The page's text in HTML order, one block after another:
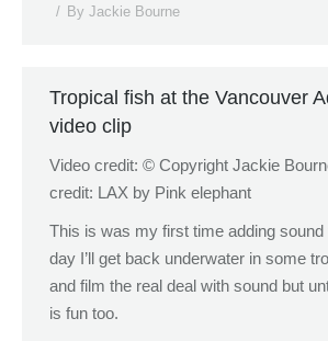
By Jackie Bourne
Tropical fish at the Vancouver
video clip
Video credit: © Copyright Jackie
credit: LAX by Pink elephant
This is was my first time adding sound
day I’ll get back underwater in some
and film the real deal with sound but
is fun too.